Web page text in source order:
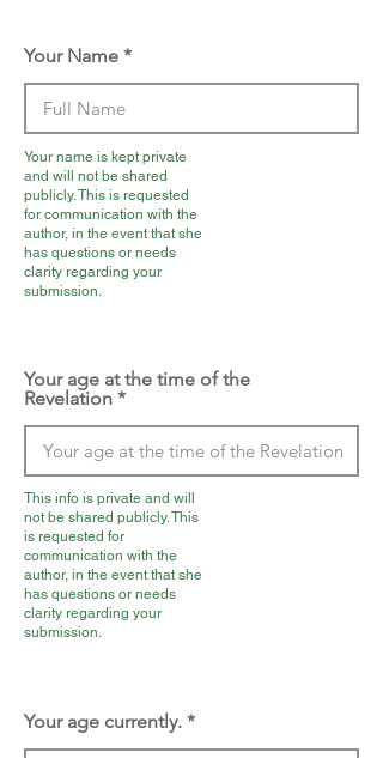
Your Name
Your name is kept private
and will not be shared
publicly. This is requested
for communication with the
author, in the event that she
has questions or needs
clarity regarding your
submission.
Your age at the time of the
Revelation
This info is private and will
not be shared publicly. This
is requested for
communication with the
author, in the event that she
has questions or needs
clarity regarding your
submission.
Your age currently.